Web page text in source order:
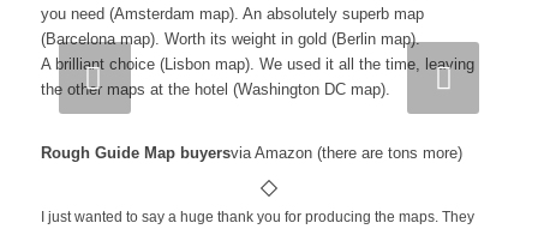
you need (Amsterdam map). An absolutely superb map
(Barcelona map). Worth its weight in gold (Berlin map).
A brilliant choice (Lisbon map). We used it all the time, leaving
the other maps at the hotel (Washington DC map).
Rough Guide Map buyersvia Amazon (there are tons more)
I just wanted to say a huge thank you for producing the maps. They
Next